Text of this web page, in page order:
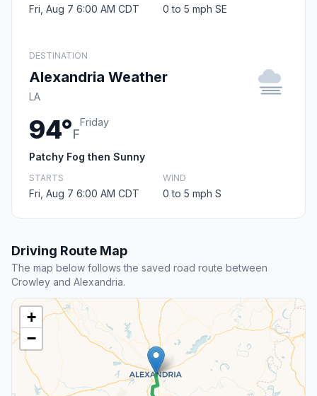
Fri, Aug 7 6:00 AM CDT 0 to 5 mph SE
DESTINATION
Alexandria Weather
LA
94°F
Friday
Patchy Fog then Sunny
STARTS
Fri, Aug 7 6:00 AM CDT
WIND
0 to 5 mph S
Driving Route Map
The map below follows the saved road route between
Crowley and Alexandria.
+
−